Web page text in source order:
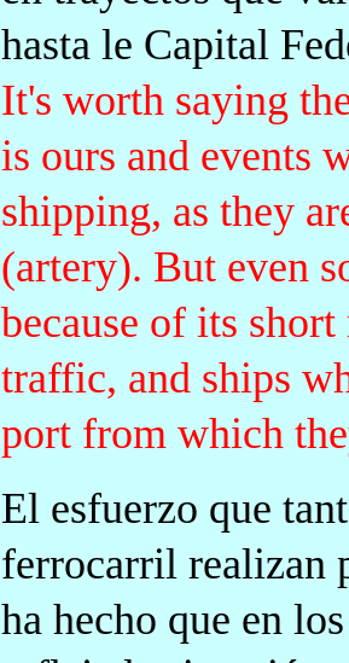
hasta le Capital
It's worth saying
is ours and events
shipping, as they
(artery). But even
because of its
traffic, and ships
port from which
El esfuerzo que
ferrocarril realizan
ha hecho que en